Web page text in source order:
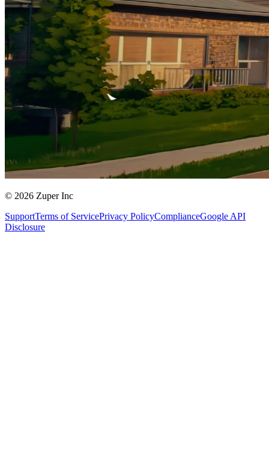
© 2026 Zuper Inc
SupportTerms of ServicePrivacy PolicyComplianceGoogle API
Disclosure